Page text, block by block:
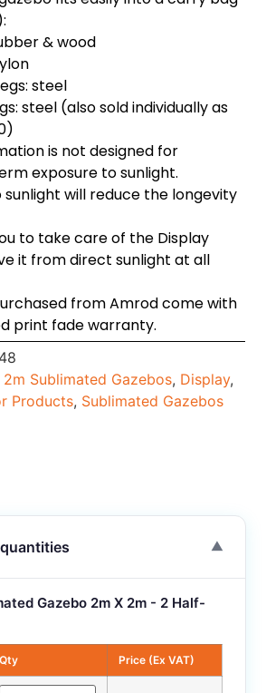
& wood
steel
steel (also sold individually as
is not designed for
exposure to sunlight.
will reduce the longevity
to take care of the Display
it from direct sunlight at all
from Amrod come with
print fade warranty.
Sublimated Gazebos, Display,
Products, Sublimated Gazebos
▼
Gazebo 2m X 2m - 2 Half-
Qty Price (Ex VAT)